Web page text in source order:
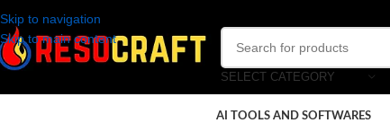
Skip to navigation
Skip to main content
SELECT CATEGORY
AI TOOLS AND SOFTWARES